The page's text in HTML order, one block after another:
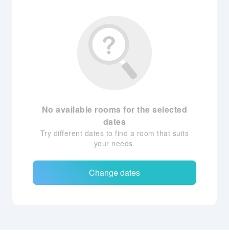
No available rooms for the selected
dates
Try different dates to find a room that suits
your needs.
Change dates